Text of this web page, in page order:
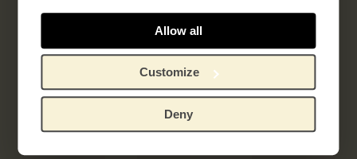
Allow all
Customize
Deny